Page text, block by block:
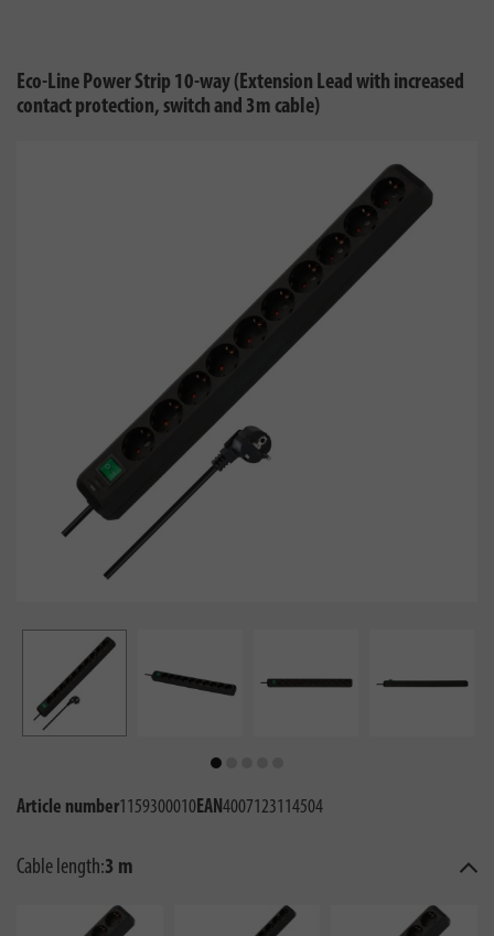
Eco-Line Power Strip 10-way (Extension Lead with increased
contact protection, switch and 3m cable)
Article number1159300010EAN4007123114504
Cable length:3 m